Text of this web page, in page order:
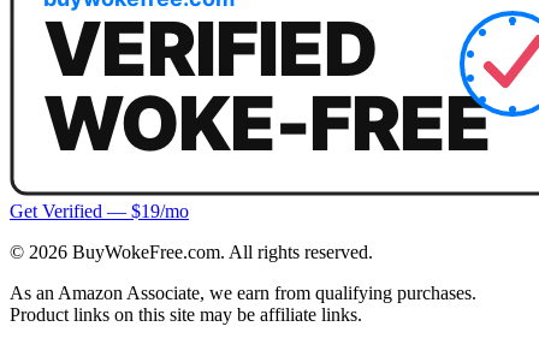
Get Verified — $19/mo
© 2026 BuyWokeFree.com. All rights reserved.
As an Amazon Associate, we earn from qualifying purchases.
Product links on this site may be affiliate links.